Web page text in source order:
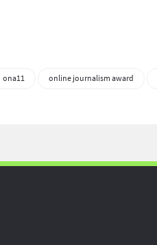
ona11 online journalism award